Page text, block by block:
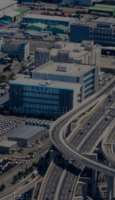
NISSAN
TOYOTA
HONDA
MAZDA
SUZUKI
SUBARU
MITSUBISHI
DAIHATSU
LEXUS
Mercedes-Benz
BMW
Ferrari